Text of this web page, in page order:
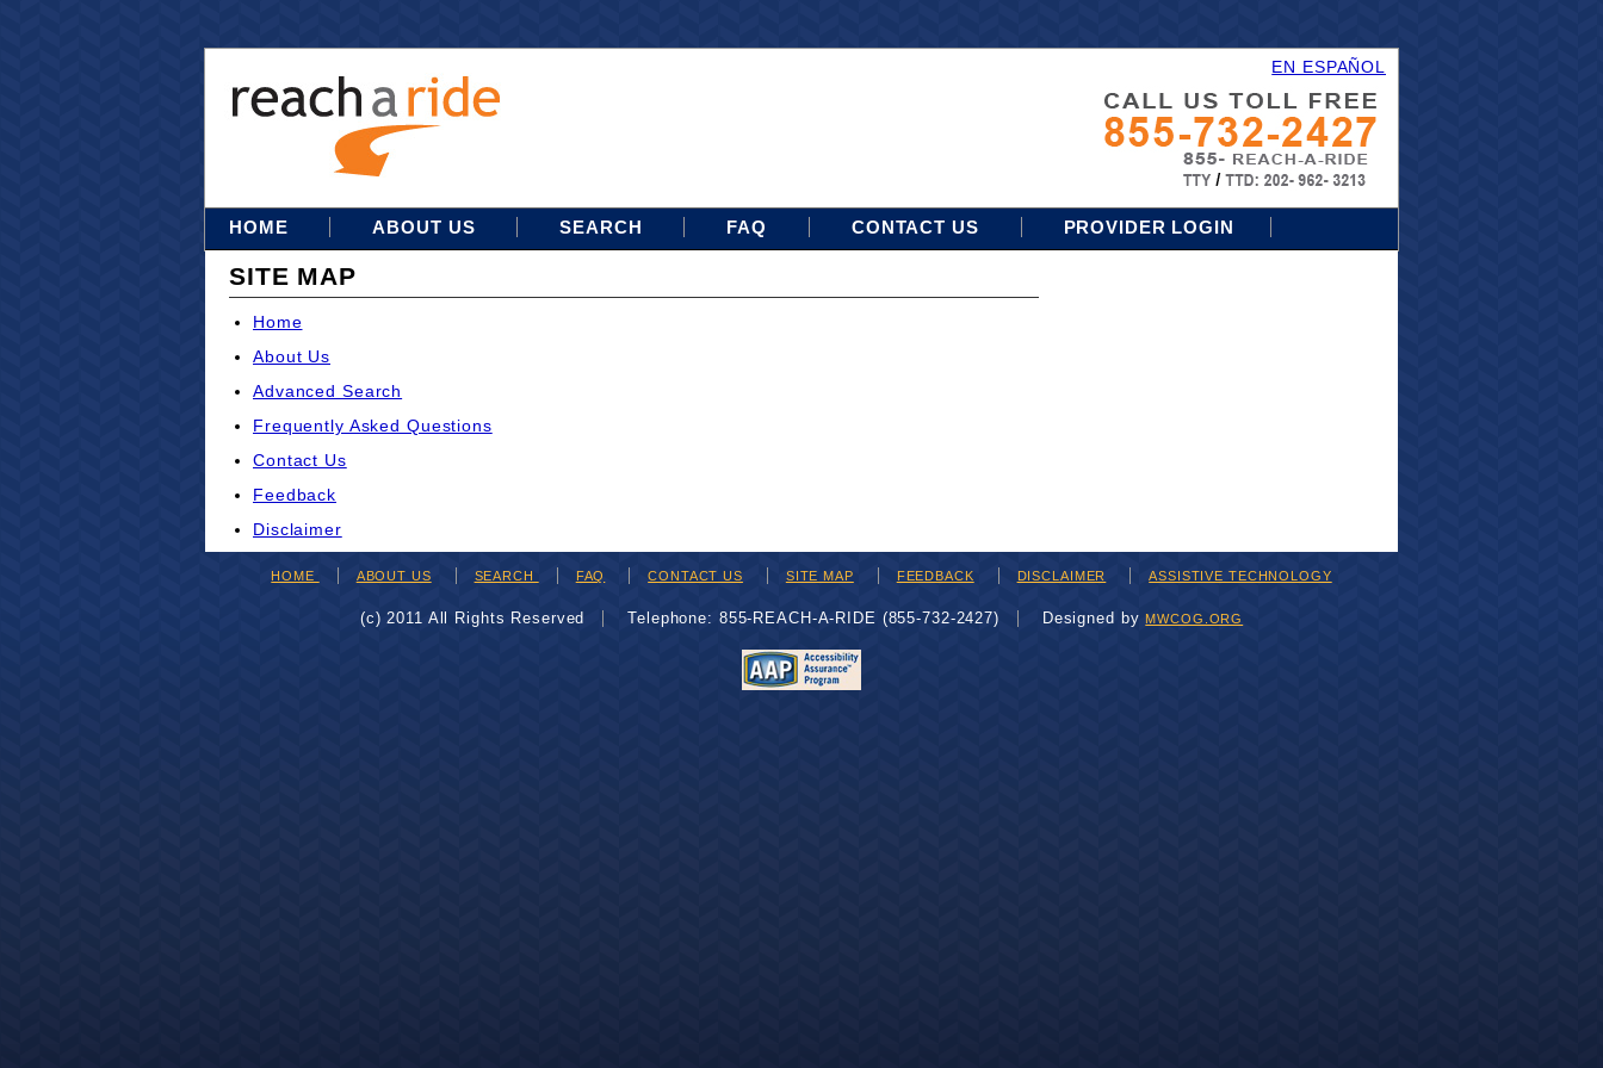
EN ESPAÑOL
HOME ABOUT US SEARCH FAQ CONTACT US PROVIDER LOGIN
SITE MAP
Home
About Us
Advanced Search
Frequently Asked Questions
Contact Us
Feedback
Disclaimer
HOME ABOUT US SEARCH FAQ CONTACT US SITE MAP FEEDBACK DISCLAIMER ASSISTIVE TECHNOLOGY
(c) 2011 All Rights Reserved Telephone: 855-REACH-A-RIDE (855-732-2427) Designed byMWCOG.ORG